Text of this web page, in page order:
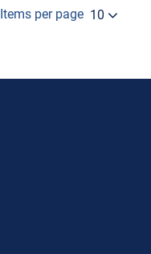
Items per page 10